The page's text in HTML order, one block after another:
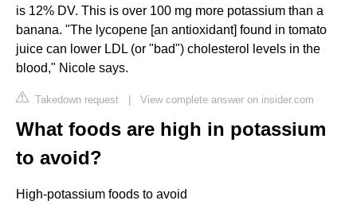
is 12% DV. This is over 100 mg more potassium than a
banana. "The lycopene [an antioxidant] found in tomato
juice can lower LDL (or "bad") cholesterol levels in the
blood," Nicole says.
Takedown request | View complete answer on insider.com
What foods are high in potassium
to avoid?
High-potassium foods to avoid